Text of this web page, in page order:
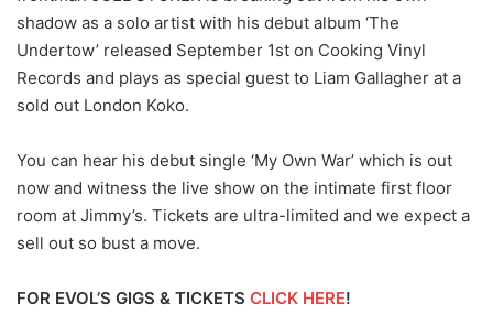
shadow as a solo artist with his debut album ‘The
Undertow’ released September 1st on Cooking Vinyl
Records and plays as special guest to Liam Gallagher at a
sold out London Koko.
You can hear his debut single ‘My Own War’ which is out
now and witness the live show on the intimate first floor
room at Jimmy’s. Tickets are ultra-limited and we expect a
sell out so bust a move.
FOR EVOL’S GIGS & TICKETS CLICK HERE!